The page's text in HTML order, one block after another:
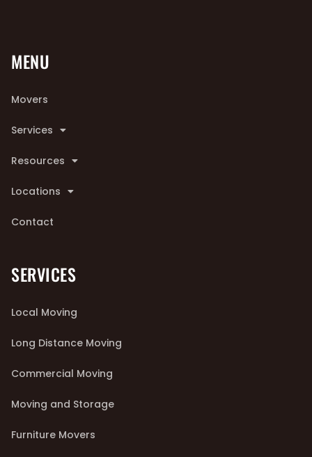
MENU
Movers
Services
Resources
Locations
Contact
SERVICES
Local Moving
Long Distance Moving
Commercial Moving
Moving and Storage
Furniture Movers